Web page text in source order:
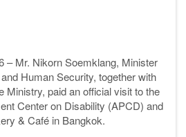
– Mr. Nikorn Soemklang, Minister
Human Security, together with
Ministry, paid an official visit to the
Center on Disability (APCD) and
& Café in Bangkok.